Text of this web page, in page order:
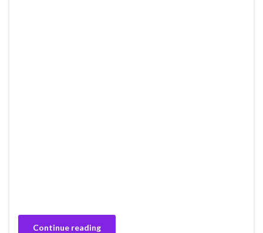
Continue reading